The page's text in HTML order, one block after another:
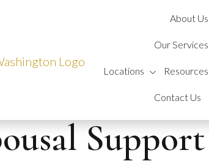
About Us
Our Services
Locations Resources
Contact Us